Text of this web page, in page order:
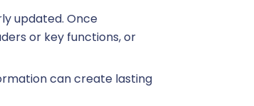
updated. Once
or key functions, or
can create lasting